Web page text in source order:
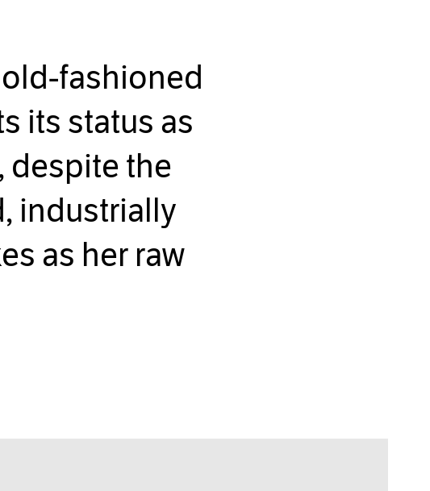
old-fashioned
its status as
despite the
industrially
as her raw